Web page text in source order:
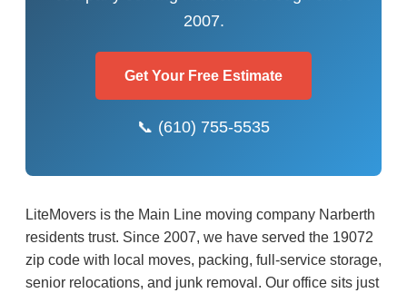
2007.
Get Your Free Estimate
📞 (610) 755-5535
LiteMovers is the Main Line moving company Narberth
residents trust. Since 2007, we have served the 19072
zip code with local moves, packing, full-service storage,
senior relocations, and junk removal. Our office sits just